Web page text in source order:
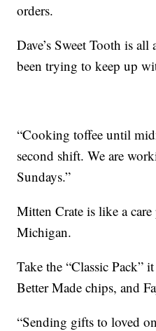
orders.
Dave’s Sweet Tooth is
been trying to keep up
“Cooking toffee until
second shift. We are
Sundays.”
Mitten Crate is like a
Michigan.
Take the “Classic Pack”
Better Made chips, and
“Sending gifts to loved